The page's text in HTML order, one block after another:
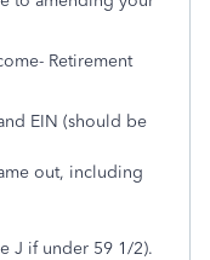
Retirement
EIN (should be
out, including
J if under 59 1/2).